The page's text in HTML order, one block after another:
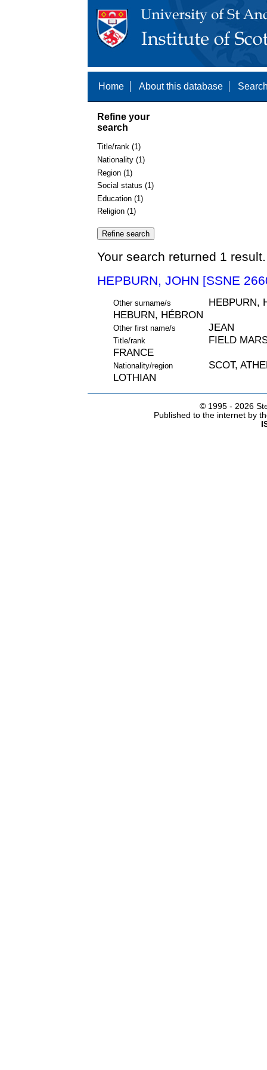
Home About this database
Refine your
search
Title/rank (1)
Nationality (1)
Region (1)
Social status (1)
Education (1)
Religion (1)
Your search returned 1
HEPBURN, JOHN [SSNE
Other surname/s
HEBPURN,
HEBURN, HÉBRON
Other first name/s JEAN
Title/rank
FIELD
FRANCE
Nationality/region
SCOT,
LOTHIAN
© 1995 - 2026
Published to the internet by